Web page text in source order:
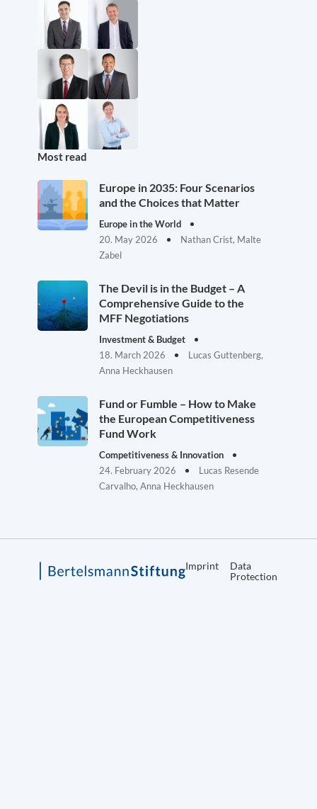
Most read
Europe in 2035: Four Scenarios
and the Choices that Matter
Europe in the World
20. May 2026
Nathan Crist, Malte
Zabel
The Devil is in the Budget – A
Comprehensive Guide to the
MFF Negotiations
Investment & Budget
18. March 2026
Lucas Guttenberg,
Anna Heckhausen
Fund or Fumble – How to Make
the European Competitiveness
Fund Work
Competitiveness & Innovation
24. February 2026
Lucas Resende
Carvalho, Anna Heckhausen
Imprint
Data
Protection